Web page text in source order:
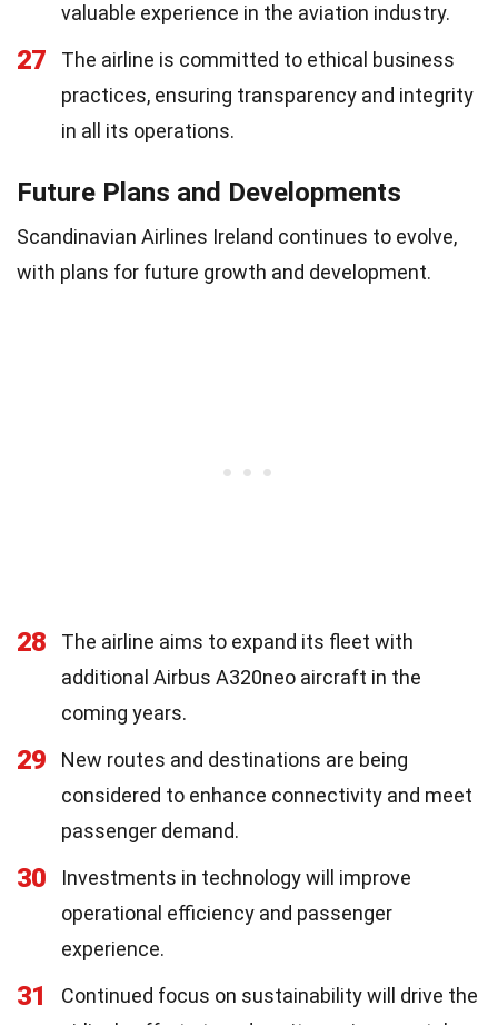
valuable experience in the aviation industry.
27
The airline is committed to ethical business
practices, ensuring transparency and integrity
in all its operations.
Future Plans and Developments
Scandinavian Airlines Ireland continues to evolve,
with plans for future growth and development.
28
The airline aims to expand its fleet with
additional Airbus A320neo aircraft in the
coming years.
29
New routes and destinations are being
considered to enhance connectivity and meet
passenger demand.
30
Investments in technology will improve
operational efficiency and passenger
experience.
31
Continued focus on sustainability will drive the